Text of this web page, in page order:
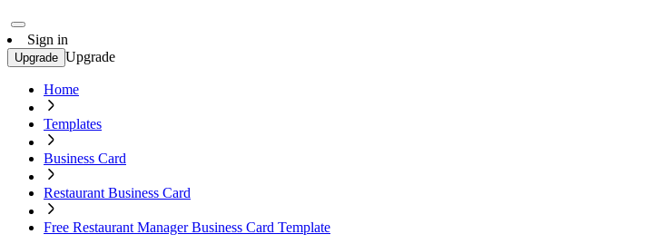
Sign in
Upgrade Upgrade
Home
Templates
Business Card
Restaurant Business Card
Free Restaurant Manager Business Card Template